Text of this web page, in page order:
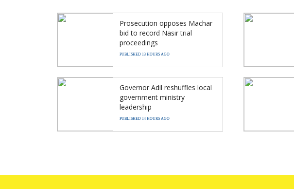
Prosecution opposes Machar
bid to record Nasir trial
proceedings
PUBLISHED 13 HOURS AGO
Governor Adil reshuffles local
government ministry
leadership
PUBLISHED 14 HOURS AGO